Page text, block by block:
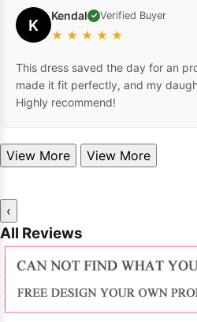
K Kendal ✓ Verified Buyer
★ ★ ★ ★ ★
This dress saved the day for an
made it fit perfectly, and my
Highly recommend!
View More View More
‹
All Reviews